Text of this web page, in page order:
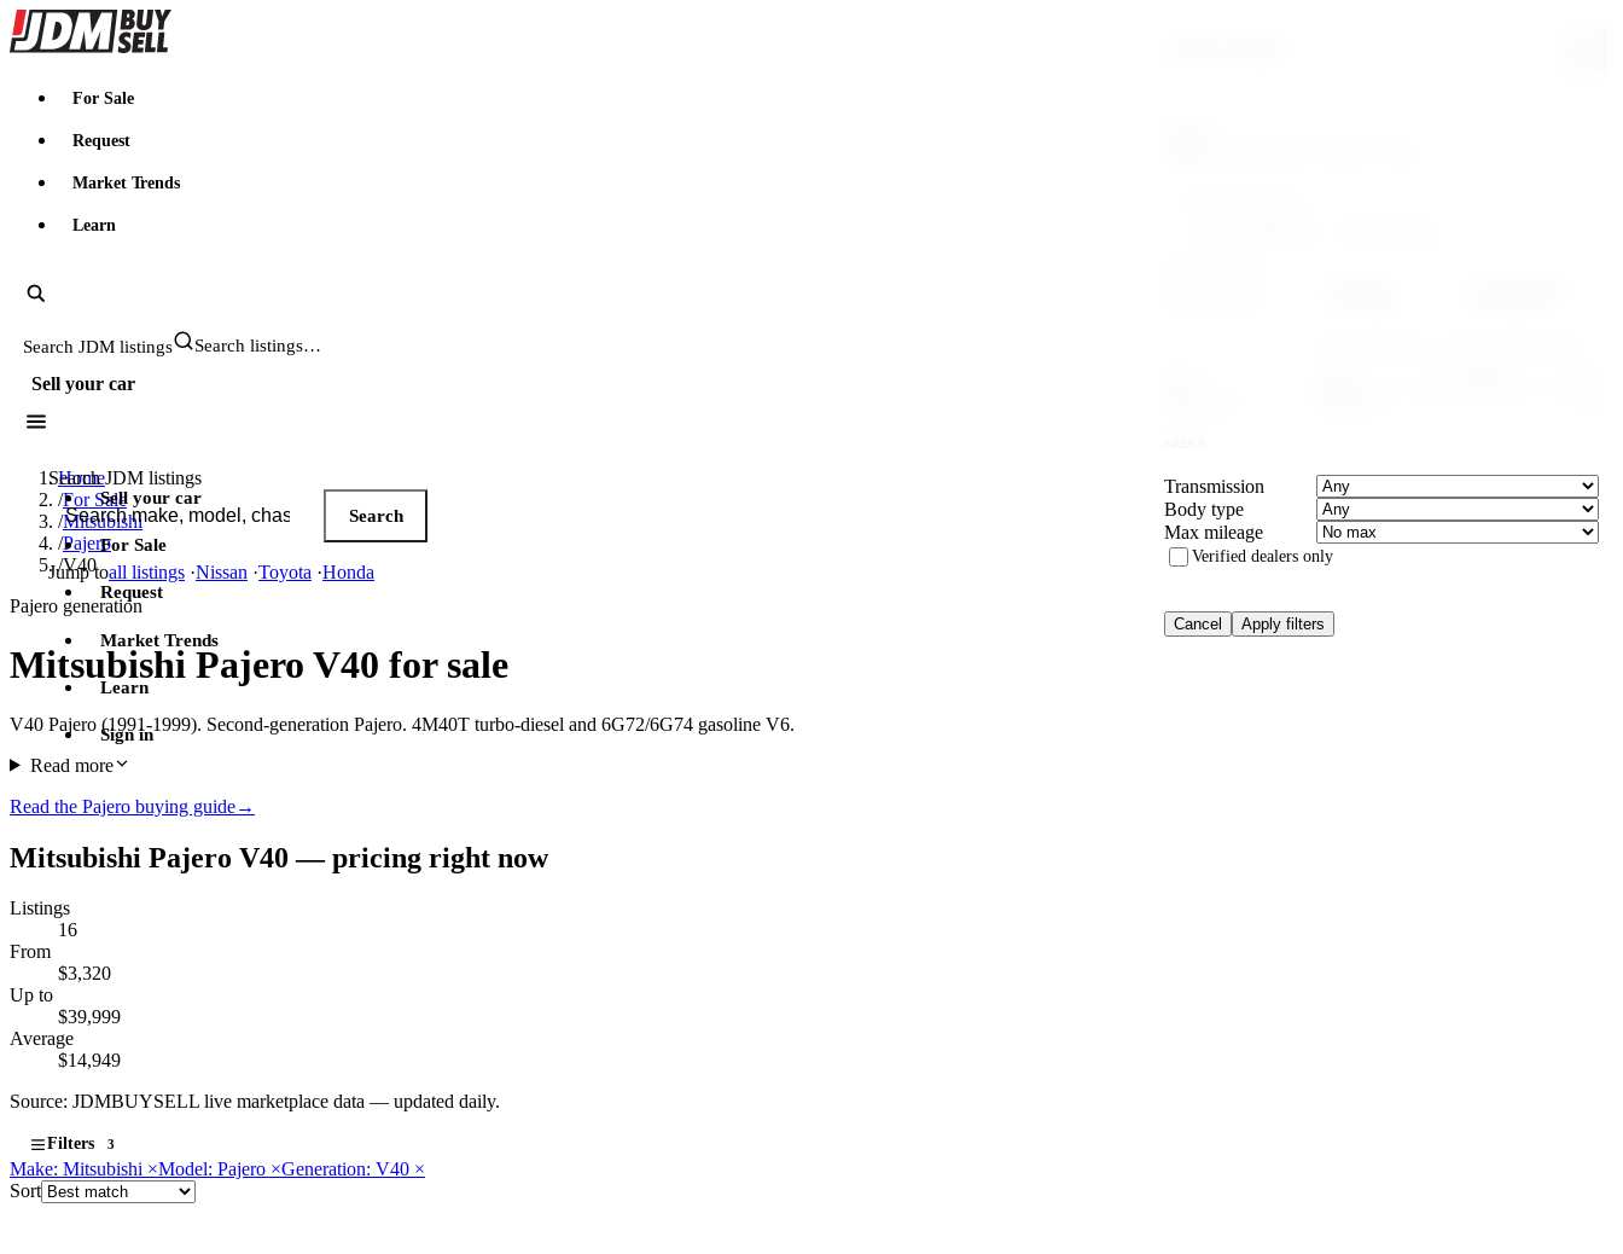
JDMBUYSELL
For Sale
Request
Market Trends
Learn
Search JDM listings
Sell your car
Search JDM listings
Search
Jump toall listings ·Nissan ·Toyota ·Honda
Sell your car
For Sale
Request
Market Trends
Learn
Sign in
Home
/For Sale
/Mitsubishi
/Pajero
/V40
Pajero generation
Mitsubishi Pajero V40 for sale
V40 Pajero (1991-1999). Second-generation Pajero. 4M40T turbo-diesel and 6G72/6G74 gasoline V6.
Read more
Read the Pajero buying guide→
Mitsubishi Pajero V40 — pricing right now
Listings
16
From
$3,320
Up to
$39,999
Average
$14,949
Source: JDMBUYSELL live marketplace data — updated daily.
Filters 3
Transmission
Body type
Max mileage
Verified dealers only
Cancel Apply filters
Make: Mitsubishi ×Model: Pajero ×Generation: V40 ×
Sort